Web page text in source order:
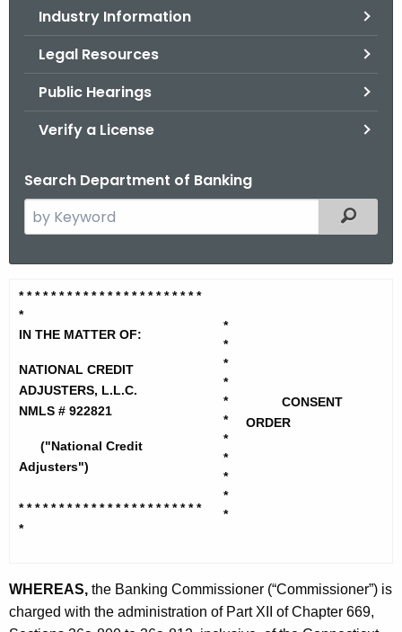
Industry Information
Legal Resources
Public Hearings
Verify a License
Search Department of Banking
e
c
t
h
e
c
e
g
e
Filtered
N
a
o
a
C
e
d
* * * * * * * * * * * * * * * * * * * * * * *
*
IN THE MATTER OF:
NATIONAL CREDIT
ADJUSTERS, L.L.C.
NMLS # 922821
("National Credit
Adjusters")
* * * * * * * * * * * * * * * * * * * * * * *
*
*
*
*
*
*
*
*
*
*
*
*
CONSENT
ORDER
WHEREAS, the Banking Commissioner (“Commissioner”) is
charged with the administration of Part XII of Chapter 669,